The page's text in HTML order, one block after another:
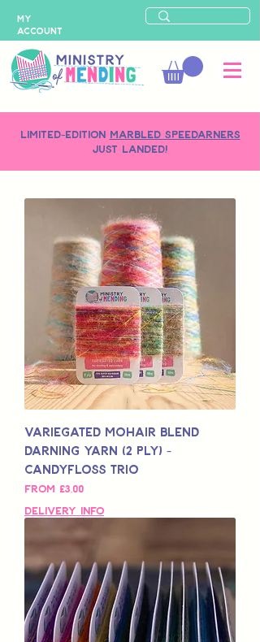
LIMITED-EDITION MARBLED SPEEDARNERS
just landed!
MY
ACCOUNT
Variegated Mohair Blend
Darning Yarn (2 Ply) -
Candyfloss Trio
From £3,00
Sale Price
Delivery Info